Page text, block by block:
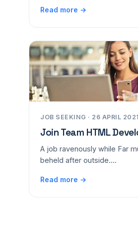
Read more →
JOB SEEKING · 26 APRIL 2021
Join Team HTML
A job ravenously while Far
beheld after outside....
Read more →